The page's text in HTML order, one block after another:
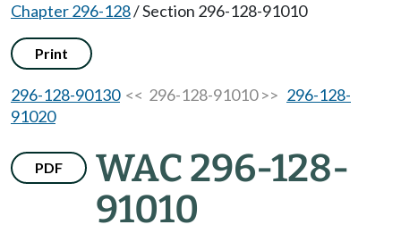
Chapter 296-128/Section 296-128-91010
Print
296-128-90130<< 296-128-91010 >> 296-128-
91020
PDF
WAC 296-128-
91010